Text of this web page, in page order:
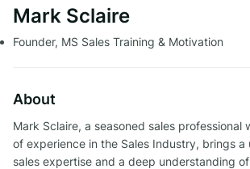
Mark Sclaire
Founder, MS Sales Training & Motivation
About
Mark Sclaire, a seasoned sales professional
of experience in the Sales Industry, brings a
sales expertise and a deep understanding